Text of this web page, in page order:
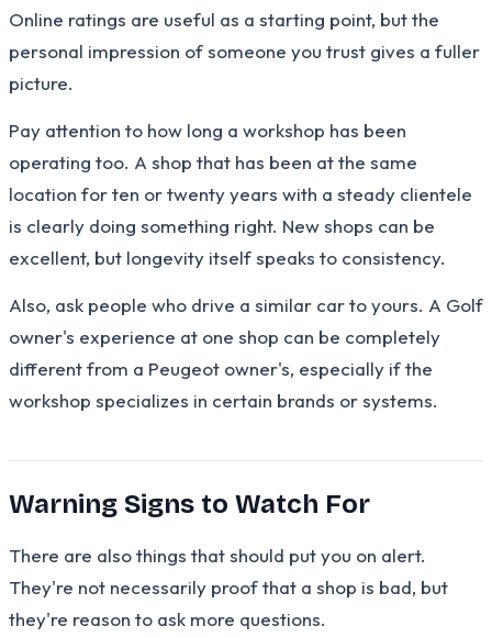
Online ratings are useful as a starting point, but the
personal impression of someone you trust gives a fuller
picture.
Pay attention to how long a workshop has been
operating too. A shop that has been at the same
location for ten or twenty years with a steady clientele
is clearly doing something right. New shops can be
excellent, but longevity itself speaks to consistency.
Also, ask people who drive a similar car to yours. A Golf
owner's experience at one shop can be completely
different from a Peugeot owner's, especially if the
workshop specializes in certain brands or systems.
Warning Signs to Watch For
There are also things that should put you on alert.
They're not necessarily proof that a shop is bad, but
they're reason to ask more questions.